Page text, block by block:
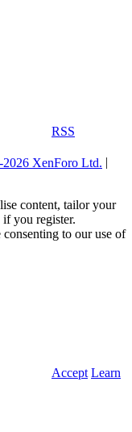
RSS
XenForo Ltd.
content, tailor your
you register.
to our use of
Accept Learn